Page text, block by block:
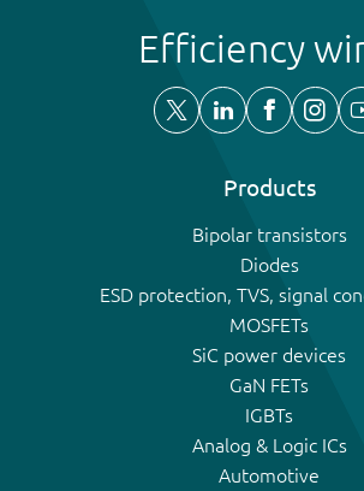
Efficiency
Products
Bipolar transistors
Diodes
ESD protection, TVS, signal
MOSFETs
SiC power devices
GaN FETs
IGBTs
Analog & Logic ICs
Automotive